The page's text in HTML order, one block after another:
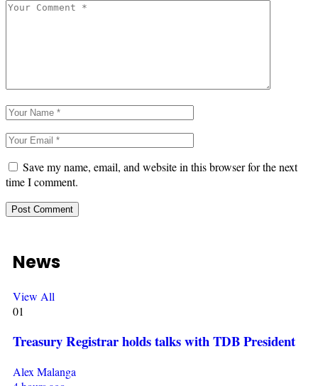
Save my name, email, and website in this browser for the next
time I comment.
News
View All
01
Treasury Registrar holds talks with TDB President
Alex Malanga